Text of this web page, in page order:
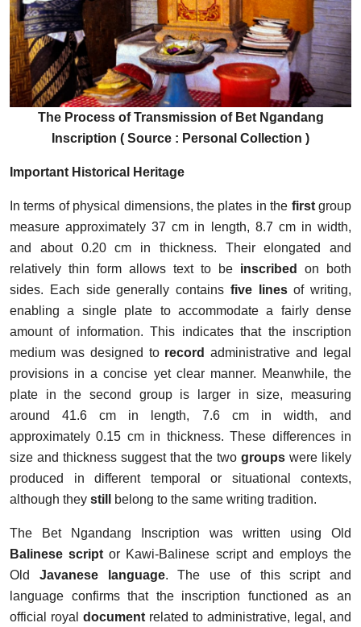
The Process of Transmission of Bet Ngandang
Inscription ( Source : Personal Collection )
Important Historical Heritage
In terms of physical dimensions, the plates in the firstgroup
measure approximately 37 cm in length, 8.7 cm in width,
and about 0.20 cm in thickness. Their elongated and
relatively thin form allows text to be inscribed on both
sides. Each side generally contains five linesof writing,
enabling a single plate to accommodate a fairly dense
amount of information. This indicates that the inscription
medium was designed to recordadministrative and legal
provisions in a concise yet clear manner. Meanwhile, the
plate in the second group is larger in size, measuring
around 41.6 cm in length, 7.6 cm in width, and
approximately 0.15 cm in thickness. These differences in
size and thickness suggest that the two groups were likely
produced in different temporal or situational contexts,
although they still belong to the same writing tradition.
The Bet Ngandang Inscription was written using Old
Balinese scriptor Kawi-Balinese script and employs the
Old Javanese language. The use of this script and
language confirms that the inscription functioned as an
official royal document related to administrative, legal, and